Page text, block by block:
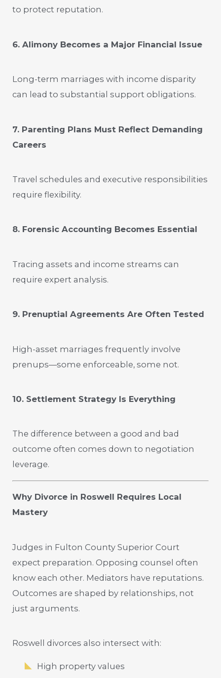
to protect reputation.
6. Alimony Becomes a Major Financial Issue
Long-term marriages with income disparity
can lead to substantial support obligations.
7. Parenting Plans Must Reflect Demanding
Careers
Travel schedules and executive responsibilities
require flexibility.
8. Forensic Accounting Becomes Essential
Tracing assets and income streams can
require expert analysis.
9. Prenuptial Agreements Are Often Tested
High-asset marriages frequently involve
prenups—some enforceable, some not.
10. Settlement Strategy Is Everything
The difference between a good and bad
outcome often comes down to negotiation
leverage.
Why Divorce in Roswell Requires Local
Mastery
Judges in Fulton County Superior Court
expect preparation. Opposing counsel often
know each other. Mediators have reputations.
Outcomes are shaped by relationships, not
just arguments.
Roswell divorces also intersect with:
High property values